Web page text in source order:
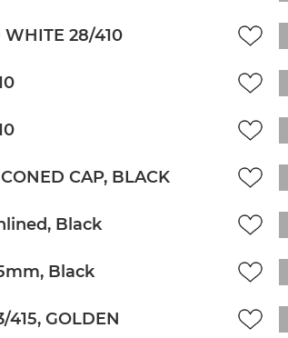
WHITE 28/410
CAP, BLACK
Black
Black
415, GOLDEN